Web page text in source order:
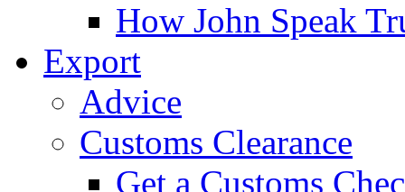
How John Speak
Export
Advice
Customs Clearance
Get a Customs